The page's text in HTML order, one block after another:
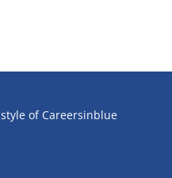
of Careersinblue